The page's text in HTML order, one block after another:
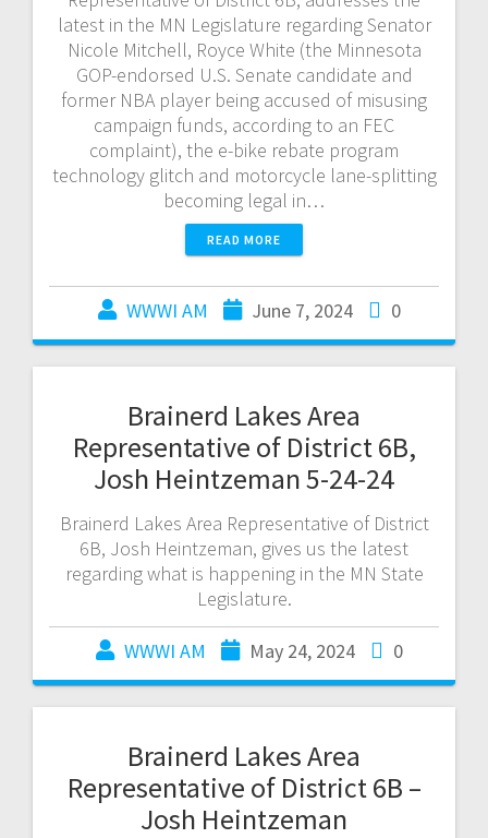
latest in the MN Legislature regarding Senator
Nicole Mitchell, Royce White (the Minnesota
GOP-endorsed U.S. Senate candidate and
former NBA player being accused of misusing
campaign funds, according to an FEC
complaint), the e-bike rebate program
technology glitch and motorcycle lane-splitting
becoming legal in…
READ MORE
WWWI AM June 7, 2024 0
Brainerd Lakes Area
Representative of District 6B,
Josh Heintzeman 5-24-24
Brainerd Lakes Area Representative of District
6B, Josh Heintzeman, gives us the latest
regarding what is happening in the MN State
Legislature.
WWWI AM May 24, 2024 0
Brainerd Lakes Area
Representative of District 6B –
Josh Heintzeman